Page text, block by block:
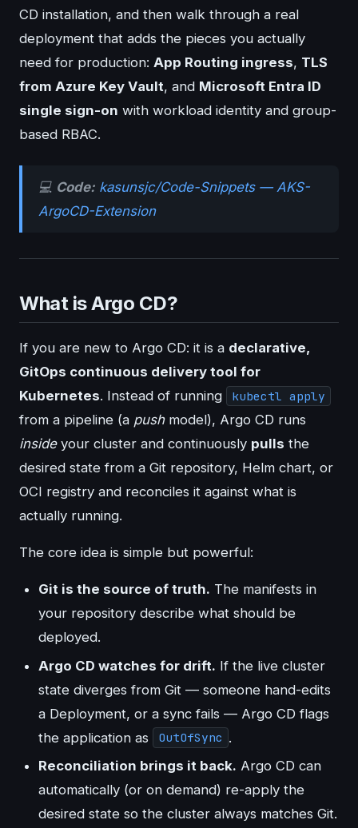
CD installation, and then walk through a real
deployment that adds the pieces you actually
need for production: App Routing ingress, TLS
from Azure Key Vault, and Microsoft Entra ID
single sign-on with workload identity and group-
based RBAC.
💻 Code: kasunsjc/Code-Snippets — AKS-
ArgoCD-Extension
What is Argo CD?
If you are new to Argo CD: it is a declarative,
GitOps continuous delivery tool for
Kubernetes. Instead of running kubectl apply
from a pipeline (a pushmodel), Argo CD runs
insideyour cluster and continuously pulls the
desired state from a Git repository, Helm chart, or
OCI registry and reconciles it against what is
actually running.
The core idea is simple but powerful:
Git is the source of truth. The manifests in
your repository describe what should be
deployed.
Argo CD watches for drift. If the live cluster
state diverges from Git — someone hand-edits
a Deployment, or a sync fails — Argo CD flags
the application as
OutOfSync .
Reconciliation brings it back. Argo CD can
automatically (or on demand) re-apply the
desired state so the cluster always matches Git.